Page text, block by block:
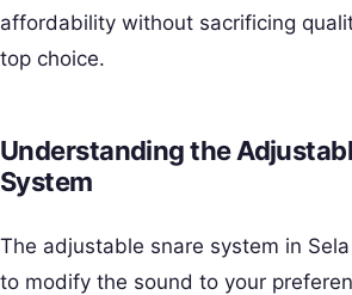
affordability without sacrificing
top choice.
Understanding the
System
The adjustable snare system in
to modify the sound to your